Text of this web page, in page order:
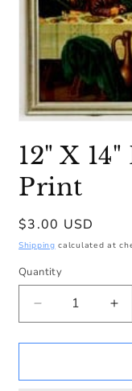
1
in
12" X
Print
Regular
price
$3.00 USD
Shipping calculated at
Quantity
Decrease
quantity
for
X
for
X